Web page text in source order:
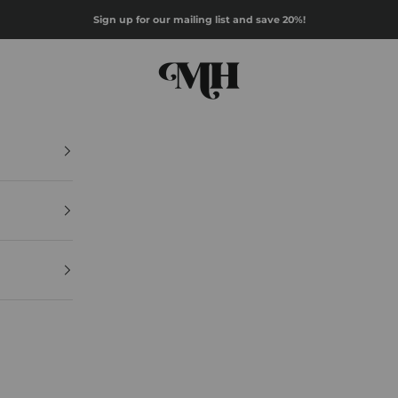
Sign up for our mailing list and save 20%!
Mazz Hanna